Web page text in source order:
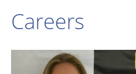
Careers